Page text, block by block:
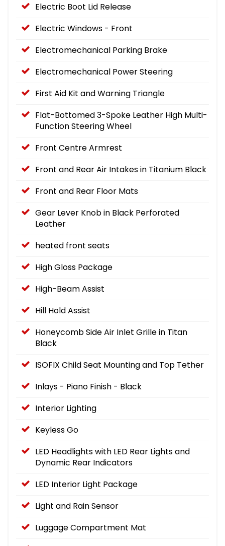
Electric Boot Lid Release
Electric Windows - Front
Electromechanical Parking Brake
Electromechanical Power Steering
First Aid Kit and Warning Triangle
Flat-Bottomed 3-Spoke Leather High Multi-
Function Steering Wheel
Front Centre Armrest
Front and Rear Air Intakes in Titanium Black
Front and Rear Floor Mats
Gear Lever Knob in Black Perforated
Leather
heated front seats
High Gloss Package
High-Beam Assist
Hill Hold Assist
Honeycomb Side Air Inlet Grille in Titan
Black
ISOFIX Child Seat Mounting and Top Tether
Inlays - Piano Finish - Black
Interior Lighting
Keyless Go
LED Headlights with LED Rear Lights and
Dynamic Rear Indicators
LED Interior Light Package
Light and Rain Sensor
Luggage Compartment Mat